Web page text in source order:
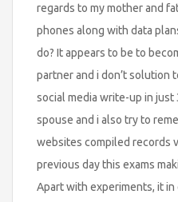
regards to my mother and
phones along with data
do? It appears to be to
partner and i don’t solution
social media write-up in just
spouse and i also try to
websites compiled records
previous day this exams
Apart with experiments, it